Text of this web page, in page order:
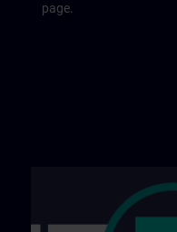
page.